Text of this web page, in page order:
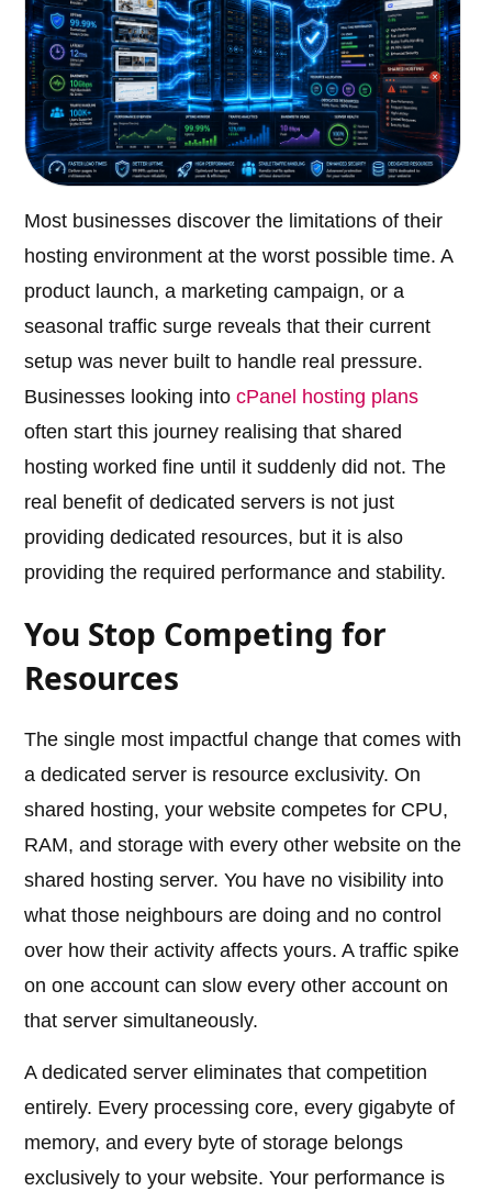
Most businesses discover the limitations of their
hosting environment at the worst possible time. A
product launch, a marketing campaign, or a
seasonal traffic surge reveals that their current
setup was never built to handle real pressure.
Businesses looking intocPanel hosting plans
often start this journey realising that shared
hosting worked fine until it suddenly did not. The
real benefit of dedicated servers is not just
providing dedicated resources, but it is also
providing the required performance and stability.
You Stop Competing for
Resources
The single most impactful change that comes with
a dedicated server is resource exclusivity. On
shared hosting, your website competes for CPU,
RAM, and storage with every other website on the
shared hosting server. You have no visibility into
what those neighbours are doing and no control
over how their activity affects yours. A traffic spike
on one account can slow every other account on
that server simultaneously.
A dedicated server eliminates that competition
entirely. Every processing core, every gigabyte of
memory, and every byte of storage belongs
exclusively to your website. Your performance is